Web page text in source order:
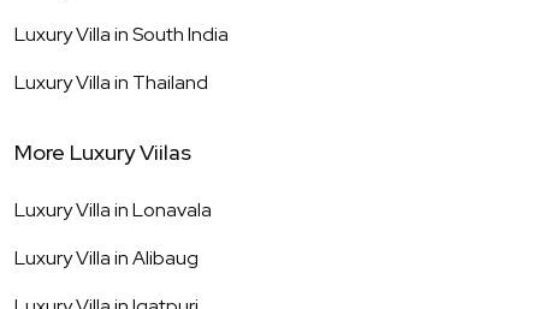
Luxury Villa inSouth India
Luxury Villa in Thailand
More Luxury Viilas
Luxury Villa inLonavala
Luxury Villa inAlibaug